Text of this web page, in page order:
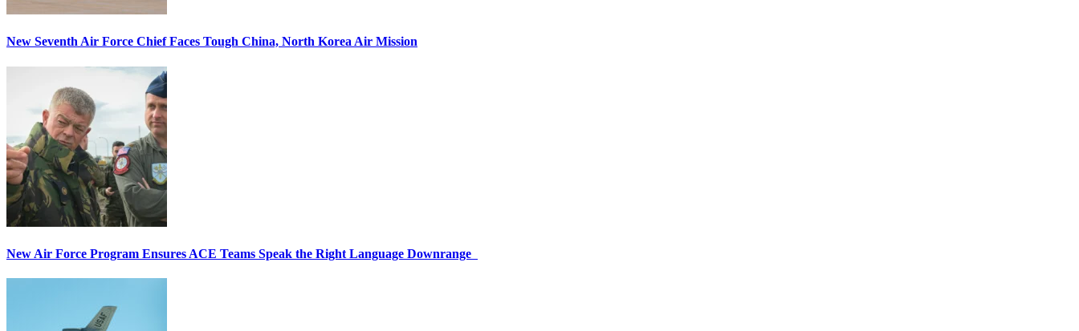
New Seventh Air Force Chief Faces Tough China, North Korea Air Mission
New Air Force Program Ensures ACE Teams Speak the Right Language Downrange